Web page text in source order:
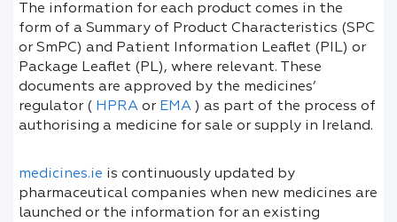
The information for each product comes in the
form of a Summary of Product Characteristics (SPC
or SmPC) and Patient Information Leaflet (PIL) or
Package Leaflet (PL), where relevant. These
documents are approved by the medicines’
regulator ( HPRA or EMA ) as part of the process of
authorising a medicine for sale or supply in Ireland.
medicines.ie is continuously updated by
pharmaceutical companies when new medicines are
launched or the information for an existing